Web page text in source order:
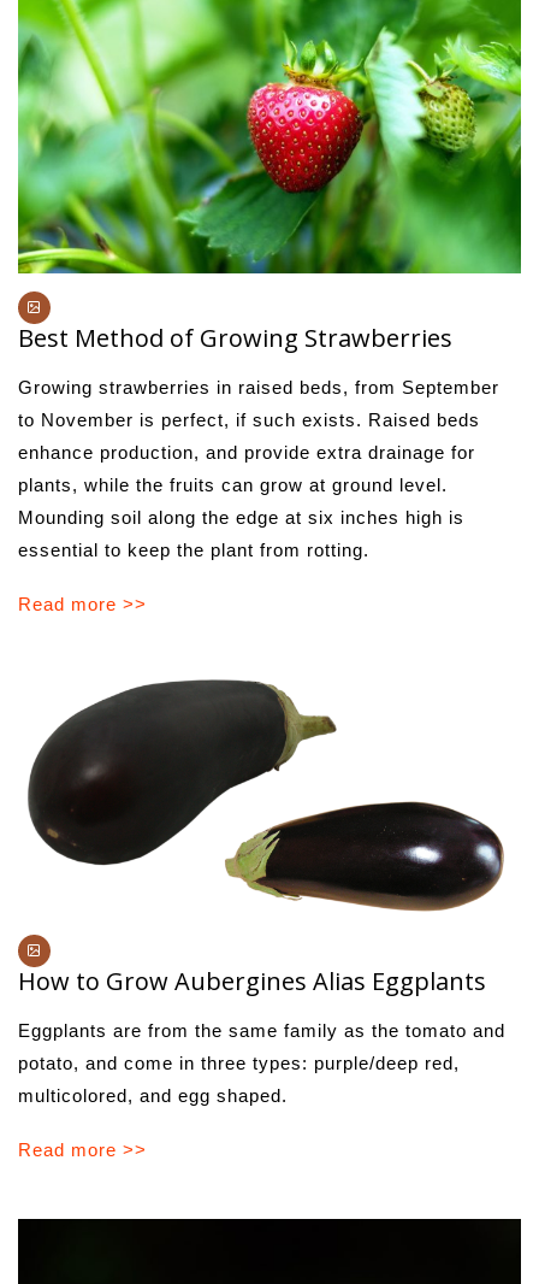
Best Method of Growing Strawberries
Growing strawberries in raised beds, from September
to November is perfect, if such exists. Raised beds
enhance production, and provide extra drainage for
plants, while the fruits can grow at ground level.
Mounding soil along the edge at six inches high is
essential to keep the plant from rotting.
Read more >>
How to Grow Aubergines Alias Eggplants
Eggplants are from the same family as the tomato and
potato, and come in three types: purple/deep red,
multicolored, and egg shaped.
Read more >>